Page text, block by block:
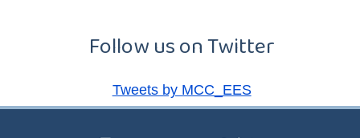
Follow us on Twitter
Tweets by MCC_EES